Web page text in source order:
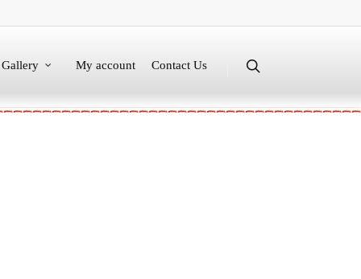
Gallery My account Contact Us